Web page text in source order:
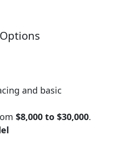
and basic
$8,000 to $30,000.